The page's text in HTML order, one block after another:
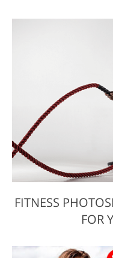
FITNESS
FOR